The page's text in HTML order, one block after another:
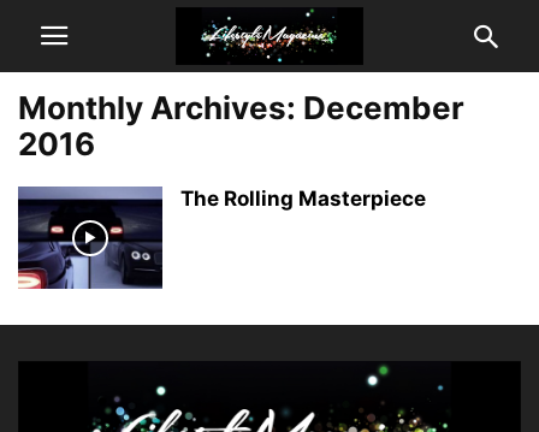
Monthly Archives: December
2016
The Rolling Masterpiece